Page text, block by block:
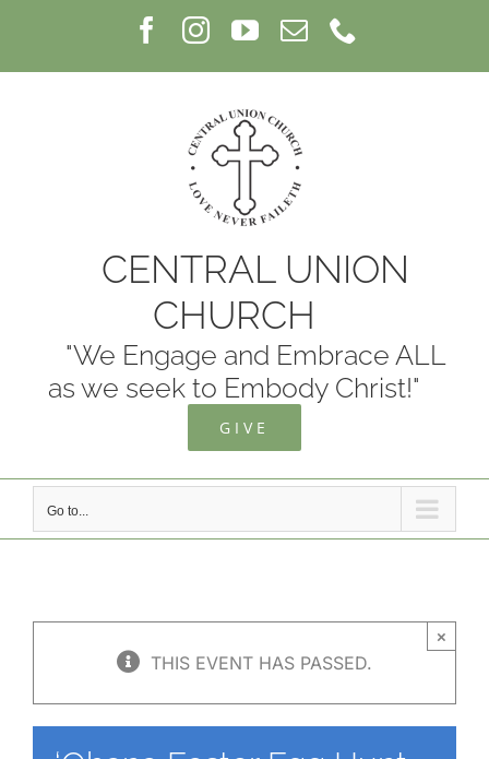
Facebook
InstagramYouTube
Email
CENTRAL UNION
CHURCH
"We Engage and Embrace ALL
as we seek to Embody Christ!"
GIVE
Go to...
THIS EVENT HAS PASSED.
×